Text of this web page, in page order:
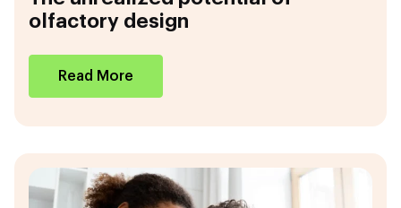
olfactory design
Read More